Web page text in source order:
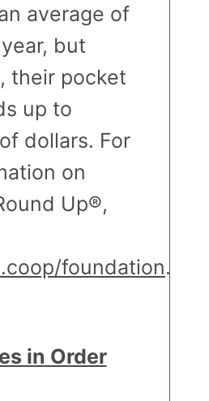
average of
but
their pocket
up to
dollars. For
on
Up®,
foundation.
in Order